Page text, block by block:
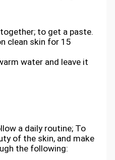
to get a paste.
clean skin for 15
water and leave it
a daily routine; To
of the skin, and make
the following: